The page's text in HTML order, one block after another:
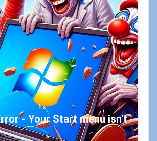
- Your Start menu isn't